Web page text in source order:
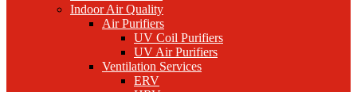
Indoor Air Quality
Air Purifiers
UV Coil Purifiers
UV Air Purifiers
Ventilation Services
ERV